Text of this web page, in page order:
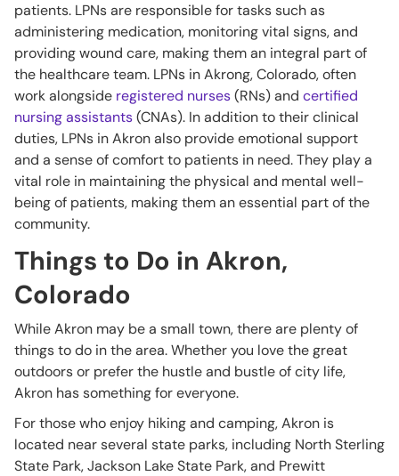
patients. LPNs are responsible for tasks such as
administering medication, monitoring vital signs, and
providing wound care, making them an integral part of
the healthcare team. LPNs in Akrong, Colorado, often
work alongside registered nurses(RNs) and certified
nursing assistants(CNAs). In addition to their clinical
duties, LPNs in Akron also provide emotional support
and a sense of comfort to patients in need. They play a
vital role in maintaining the physical and mental well-
being of patients, making them an essential part of the
community.
Things to Do in Akron,
Colorado
While Akron may be a small town, there are plenty of
things to do in the area. Whether you love the great
outdoors or prefer the hustle and bustle of city life,
Akron has something for everyone.
For those who enjoy hiking and camping, Akron is
located near several state parks, including North Sterling
State Park, Jackson Lake State Park, and Prewitt